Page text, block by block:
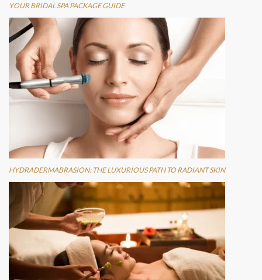
YOUR BRIDAL SPA PACKAGE GUIDE
HYDRADERMABRASION: THE LUXURIOUS PATH TO RADIANT SKIN